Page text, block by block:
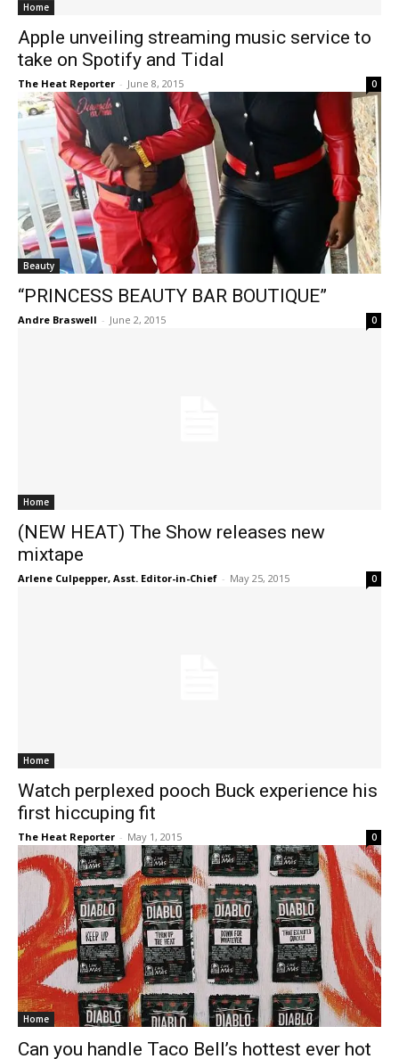
Home
Apple unveiling streaming music service to
take on Spotify and Tidal
The Heat Reporter - June 8, 2015 0
Beauty
“PRINCESS BEAUTY BAR BOUTIQUE”
Andre Braswell - June 2, 2015 0
Home
(NEW HEAT) The Show releases new
mixtape
Arlene Culpepper, Asst. Editor-in-Chief - May 25, 2015 0
Home
Watch perplexed pooch Buck experience his
first hiccuping fit
The Heat Reporter - May 1, 2015 0
Home
Can you handle Taco Bell’s hottest ever hot